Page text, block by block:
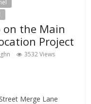
on the Main
Project
3532 Views
Merge Lane